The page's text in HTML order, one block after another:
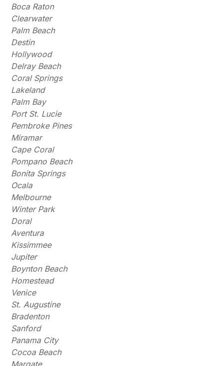
Boca Raton
Clearwater
Palm Beach
Destin
Hollywood
Delray Beach
Coral Springs
Lakeland
Palm Bay
Port St. Lucie
Pembroke Pines
Miramar
Cape Coral
Pompano Beach
Bonita Springs
Ocala
Melbourne
Winter Park
Doral
Aventura
Kissimmee
Jupiter
Boynton Beach
Homestead
Venice
St. Augustine
Bradenton
Sanford
Panama City
Cocoa Beach
Margate